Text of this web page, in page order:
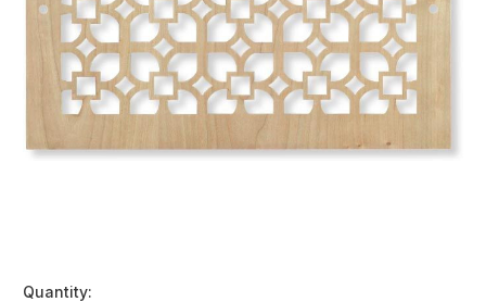
Quantity: